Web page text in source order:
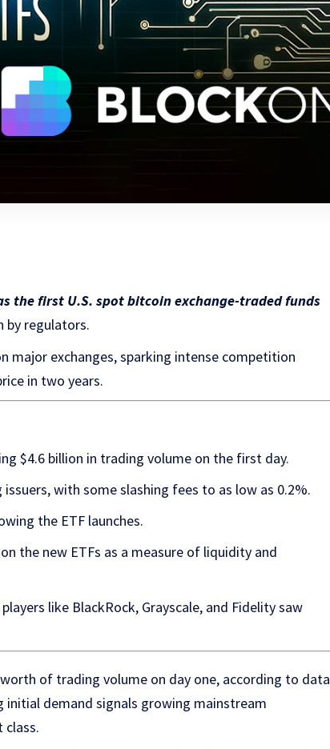
the first U.S. spot bitcoin exchange-traded funds
by regulators.
major exchanges, sparking intense competition
in two years.
$4.6 billion in trading volume on the first day.
with some slashing fees to as low as 0.2%.
the ETF launches.
the new ETFs as a measure of liquidity and
like BlackRock, Grayscale, and Fidelity saw
of trading volume on day one, according to data
initial demand signals growing mainstream
class.